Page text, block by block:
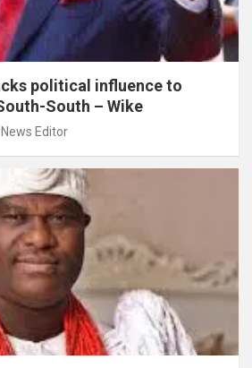
political influence to
South – Wike
News Editor